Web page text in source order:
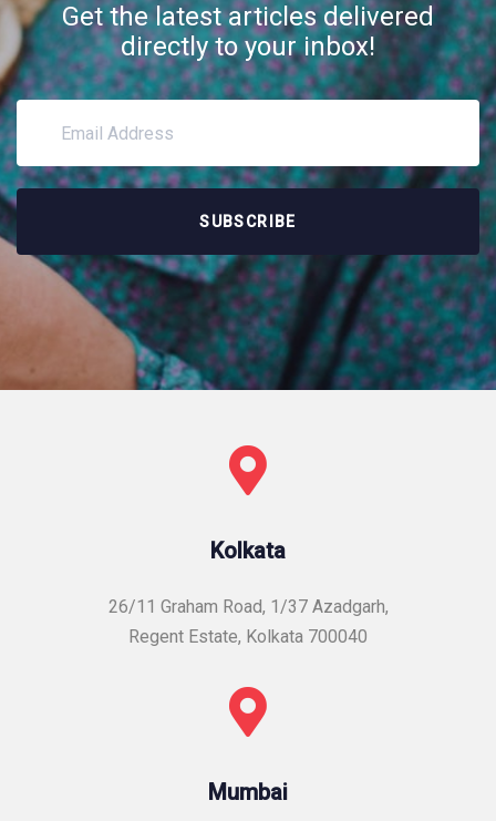
Get the latest articles delivered
directly to your inbox!
SUBSCRIBE
Kolkata
26/11 Graham Road, 1/37 Azadgarh,
Regent Estate, Kolkata 700040
Mumbai